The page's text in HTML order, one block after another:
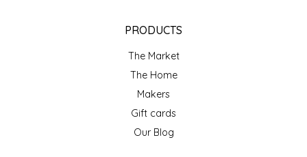
PRODUCTS
The Market
The Home
Makers
Gift cards
Our Blog